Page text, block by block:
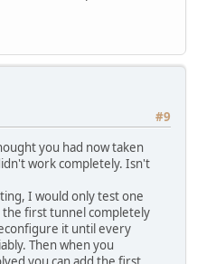
#9
you had now taken
work completely. Isn't
I would only test one
the first tunnel completely
it until every
Then when you